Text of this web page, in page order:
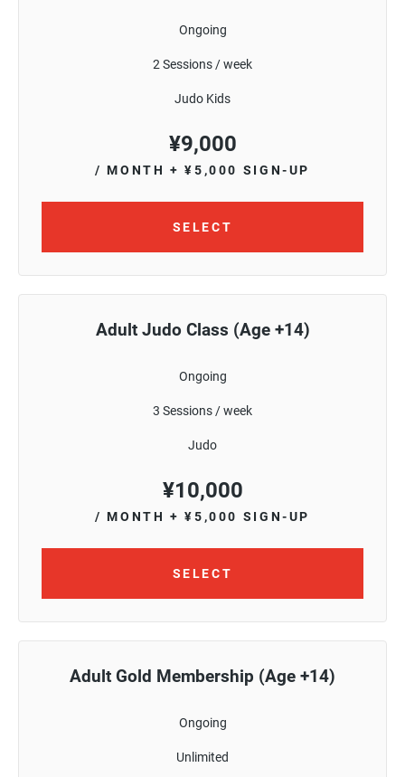
Ongoing
2 Sessions / week
Judo Kids
¥9,000
/ MONTH + ¥5,000 SIGN-UP
SELECT
Adult Judo Class (Age +14)
Ongoing
3 Sessions / week
Judo
¥10,000
/ MONTH + ¥5,000 SIGN-UP
SELECT
Adult Gold Membership (Age +14)
Ongoing
Unlimited